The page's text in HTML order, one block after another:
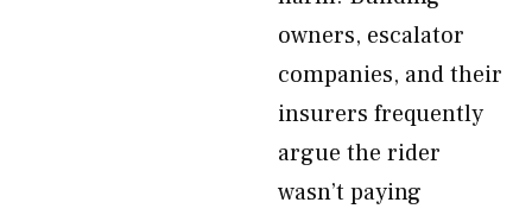
owners, escalator
companies, and their
insurers frequently
argue the rider
wasn’t paying